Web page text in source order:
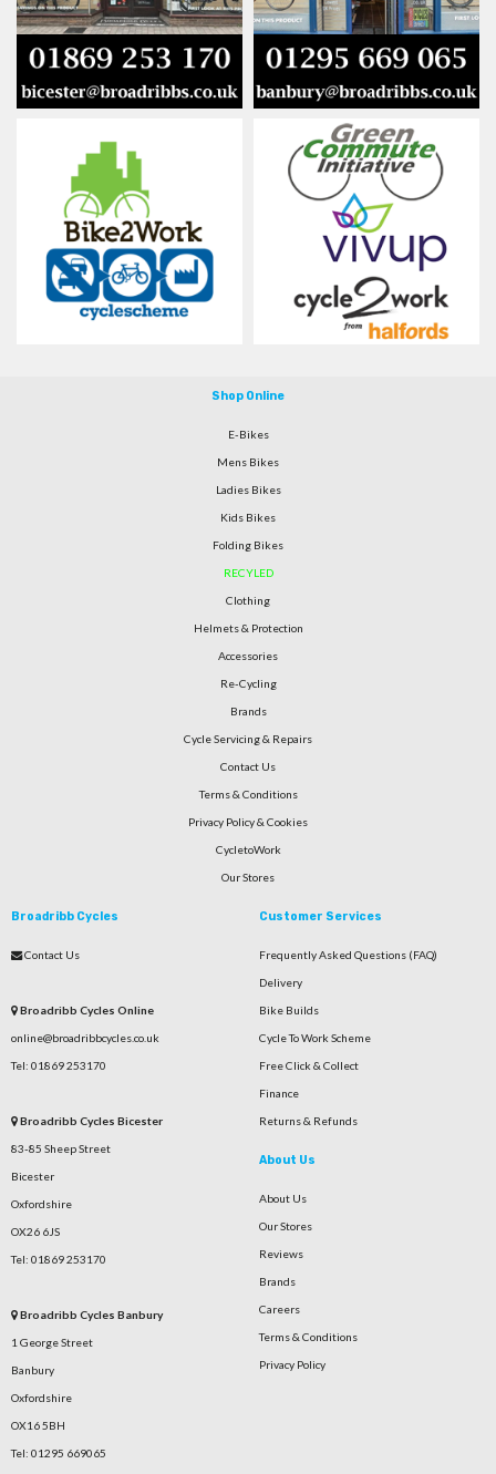
Shop Online
E-Bikes
Mens Bikes
Ladies Bikes
Kids Bikes
Folding Bikes
RECYLED
Clothing
Helmets & Protection
Accessories
Re-Cycling
Brands
Cycle Servicing & Repairs
Contact Us
Terms & Conditions
Privacy Policy & Cookies
CycletoWork
Our Stores
Broadribb Cycles
Contact Us
Broadribb Cycles Online
online@broadribbcycles.co.uk
Tel: 01869 253170
Broadribb Cycles Bicester
83-85 Sheep Street
Bicester
Oxfordshire
OX26 6JS
Tel: 01869 253170
Broadribb Cycles Banbury
1 George Street
Banbury
Oxfordshire
OX16 5BH
Tel: 01295 669065
Customer Services
Frequently Asked Questions (FAQ)
Delivery
Bike Builds
Cycle To Work Scheme
Free Click & Collect
Finance
Returns & Refunds
About Us
About Us
Our Stores
Reviews
Brands
Careers
Terms & Conditions
Privacy Policy